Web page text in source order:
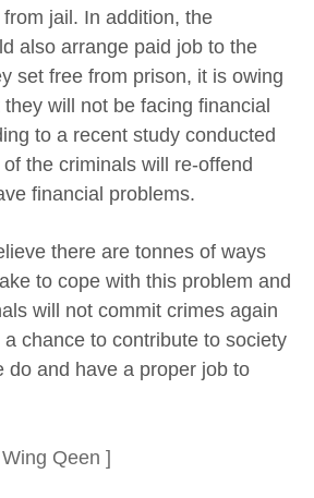
jail. In addition, the
also arrange paid job to the
set free from prison, it is owing
will not be facing financial
to a recent study conducted
the criminals will re-offend
financial problems.
there are tonnes of ways
to cope with this problem and
will not commit crimes again
chance to contribute to society
do and have a proper job to
Qeen ]